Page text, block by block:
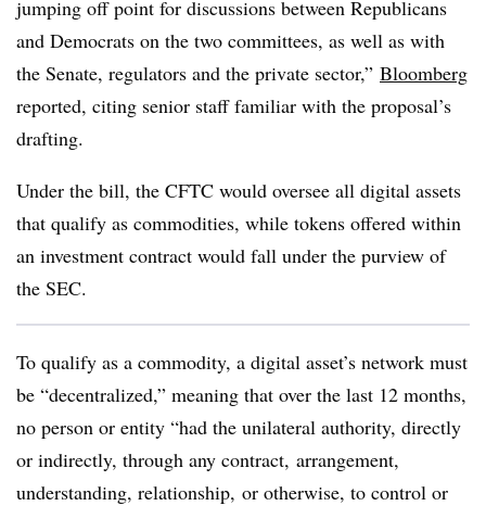
jumping off point for discussions between Republicans
and Democrats on the two committees, as well as with
the Senate, regulators and the private sector,” Bloomberg
reported, citing senior staff familiar with the proposal’s
drafting.
Under the bill, the CFTC would oversee all digital assets
that qualify as commodities, while tokens offered within
an investment contract would fall under the purview of
the SEC.
To qualify as a commodity, a digital asset’s network must
be “decentralized,” meaning that over the last 12 months,
no person or entity “had the unilateral authority, directly
or indirectly, through any contract, arrangement,
understanding, relationship, or otherwise, to control or